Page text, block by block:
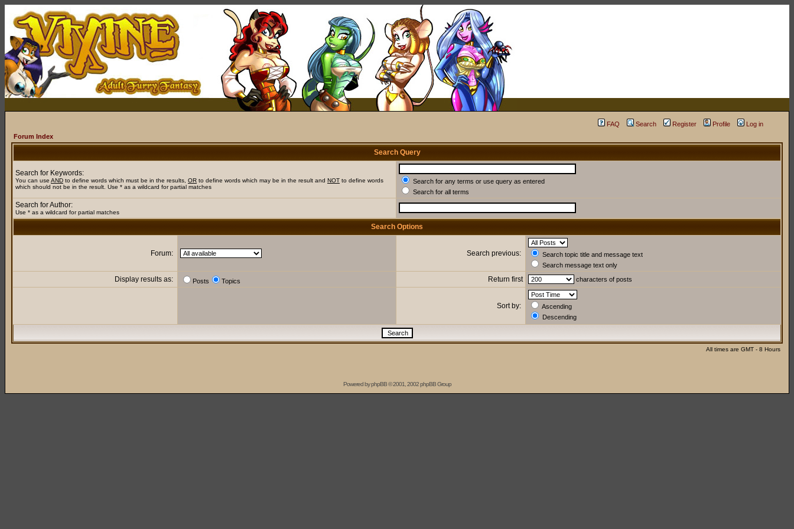
FAQ Search Register Profile
Log in
Forum Index
Search Query
Search for Keywords:
You can use AND to define words which must be in the results, OR to define words which may be in the result and NOT to define words
which should not be in the result. Use * as a wildcard for partial matches
Search for any terms or use query as entered
Search for all terms
Search for Author:
Use * as a wildcard for partial matches
Search Options
Forum: Search previous:
Search topic title and message text
Search message text only
Display results as: Posts Topics Return first characters of posts
Sort by:
Ascending
Descending
All times are GMT - 8 Hours
Powered byphpBB© 2001, 2002 phpBB Group